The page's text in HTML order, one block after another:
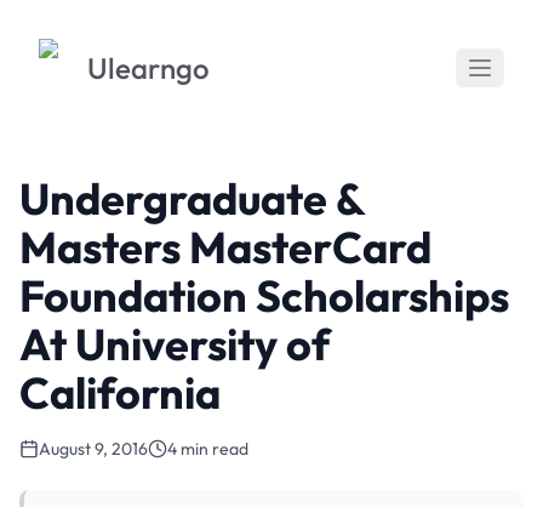
Ulearngo
Undergraduate &
Masters MasterCard
Foundation Scholarships
At University of
California
August 9, 2016 4 min read